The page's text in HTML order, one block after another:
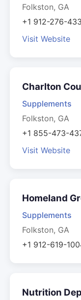
Folkston, GA
+1 912-276-
Visit Website
Charlton
Supplements
Folkston, GA
+1 855-473-
Visit Website
Homeland
Supplements
Folkston, GA
+1 912-619-
Nutrition